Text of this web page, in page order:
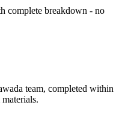
complete breakdown - no
team, completed within